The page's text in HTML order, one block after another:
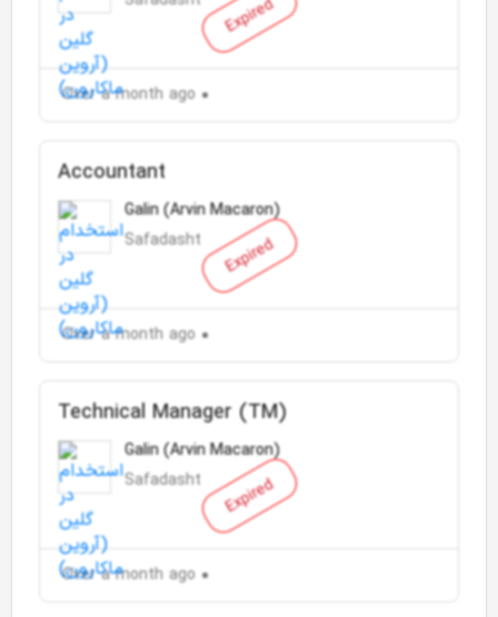
Expired
Over a month ago
Expired
Accountant
Galin (Arvin Macaron)
Safadasht
Over a month ago
Expired
Technical Manager (TM)
Galin (Arvin Macaron)
Safadasht
Over a month ago